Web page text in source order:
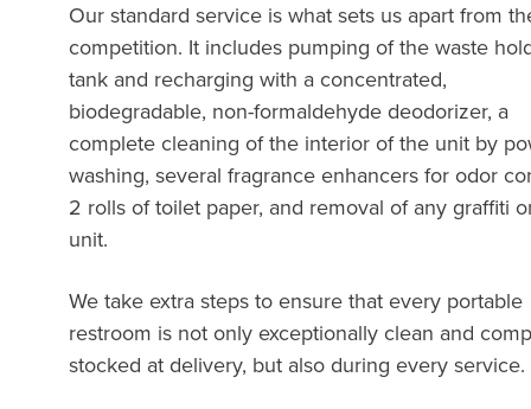
Our standard service is what sets us apart from
competition. It includes pumping of the waste
tank and recharging with a concentrated,
biodegradable, non-formaldehyde deodorizer, a
complete cleaning of the interior of the unit by
washing, several fragrance enhancers for odor
2 rolls of toilet paper, and removal of any graffiti
unit.
We take extra steps to ensure that every portable
restroom is not only exceptionally clean and
stocked at delivery, but also during every